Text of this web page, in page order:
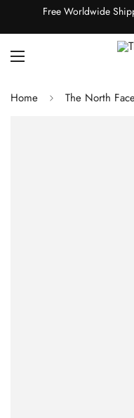
Free Worldwide
Home The North